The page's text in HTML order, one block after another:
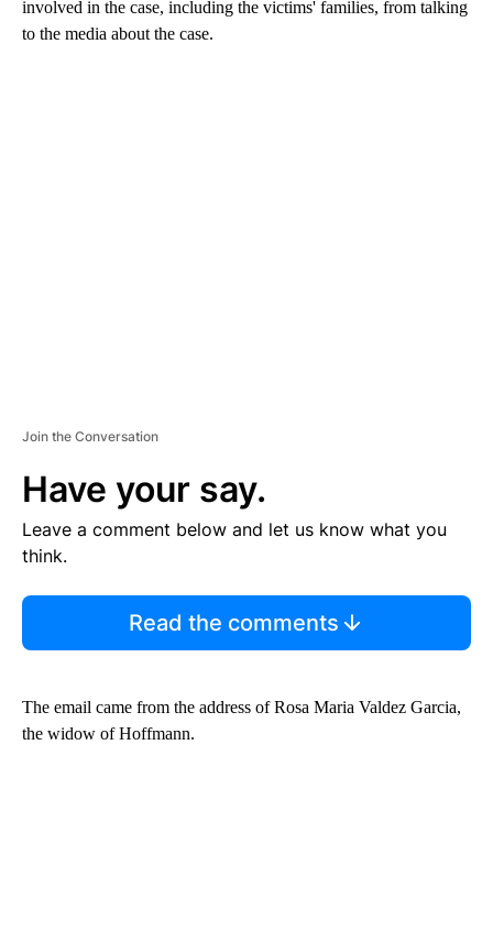
involved in the case, including the victims' families, from talking
to the media about the case.
Join the Conversation
Have your say.
Leave a comment below and let us know what you
think.
Read the comments
The email came from the address of Rosa Maria Valdez Garcia,
the widow of Hoffmann.